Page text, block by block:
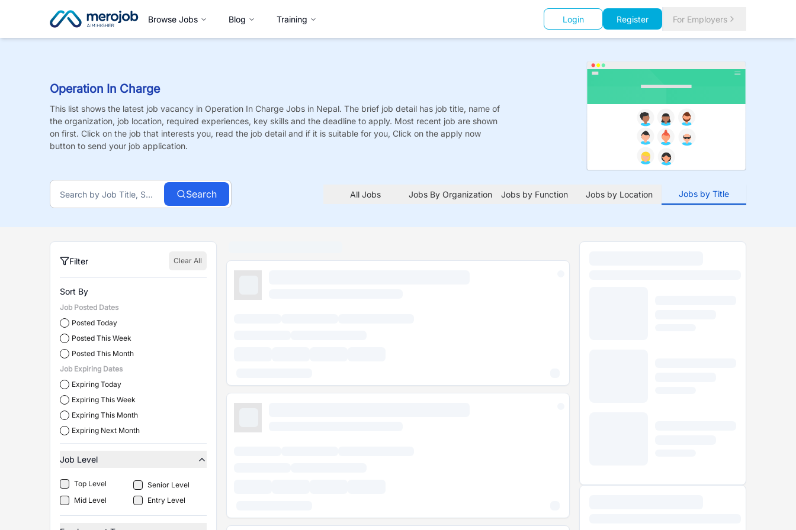
Browse Jobs Blog Training Login Register For Employers
Operation In Charge
This list shows the latest job vacancy in Operation In Charge Jobs in Nepal. The brief job detail has job title, name of
the organization, job location, required experiences, key skills and the deadline to apply. Most recent job are shown
on first. Click on the job that interests you, read the job detail and if it is suitable for you, Click on the apply now
button to send your job application.
Search All Jobs Jobs By Organization Jobs by Function Jobs by Location Jobs by Title
Filter Clear All
Sort By
Job Posted Dates
Posted Today
Posted This Week
Posted This Month
Job Expiring Dates
Expiring Today
Expiring This Week
Expiring This Month
Expiring Next Month
Job Level
Top Level
Senior Level
Mid Level
Entry Level